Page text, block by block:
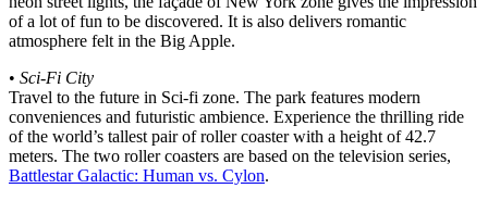
of a lot of fun to be discovered. It is also delivers romantic
atmosphere felt in the Big Apple.
• Sci-Fi City
Travel to the future in Sci-fi zone. The park features modern
conveniences and futuristic ambience. Experience the thrilling ride
of the world’s tallest pair of roller coaster with a height of 42.7
meters. The two roller coasters are based on the television series,
Battlestar Galactic: Human vs. Cylon.